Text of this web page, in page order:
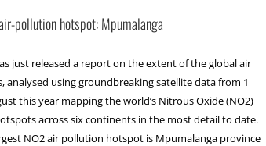
pollution hotspot: Mpumalanga
just released a report on the extent of the global air
analysed using groundbreaking satellite data from 1
this year mapping the world’s Nitrous Oxide (NO2)
across six continents in the most detail to date.
NO2 air pollution hotspot is Mpumalanga province